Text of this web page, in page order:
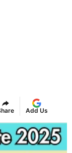
Add Us